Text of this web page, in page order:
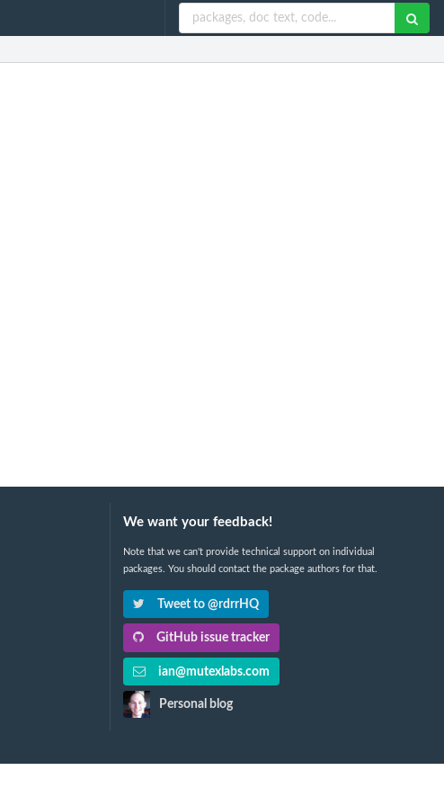
We want your feedback!
Note that we can't provide technical support on individual
packages. You should contact the package authors for that.
Tweet to @rdrrHQ
GitHub issue tracker
ian@mutexlabs.com
Personal blog